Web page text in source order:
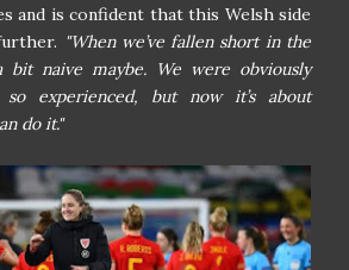
and is confident that this Welsh side
"When we’ve fallen short in the
bit naive maybe. We were obviously
experienced, but now it’s about
do it."